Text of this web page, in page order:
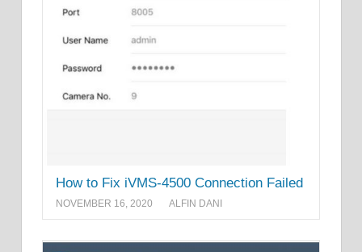
How to Fix iVMS-4500 Connection Failed
NOVEMBER 16, 2020 ALFIN DANI